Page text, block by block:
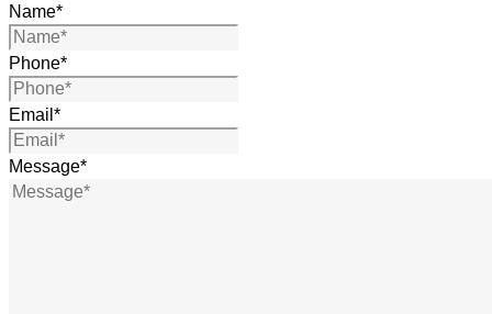
Name*
Phone*
Email *
Message*